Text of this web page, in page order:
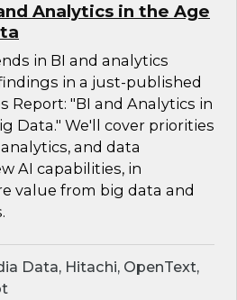
Analytics in the Age
in BI and analytics
in a just-published
Report: "BI and Analytics in
Data." We'll cover priorities
and data
AI capabilities, in
value from big data and
Data, Hitachi, OpenText,